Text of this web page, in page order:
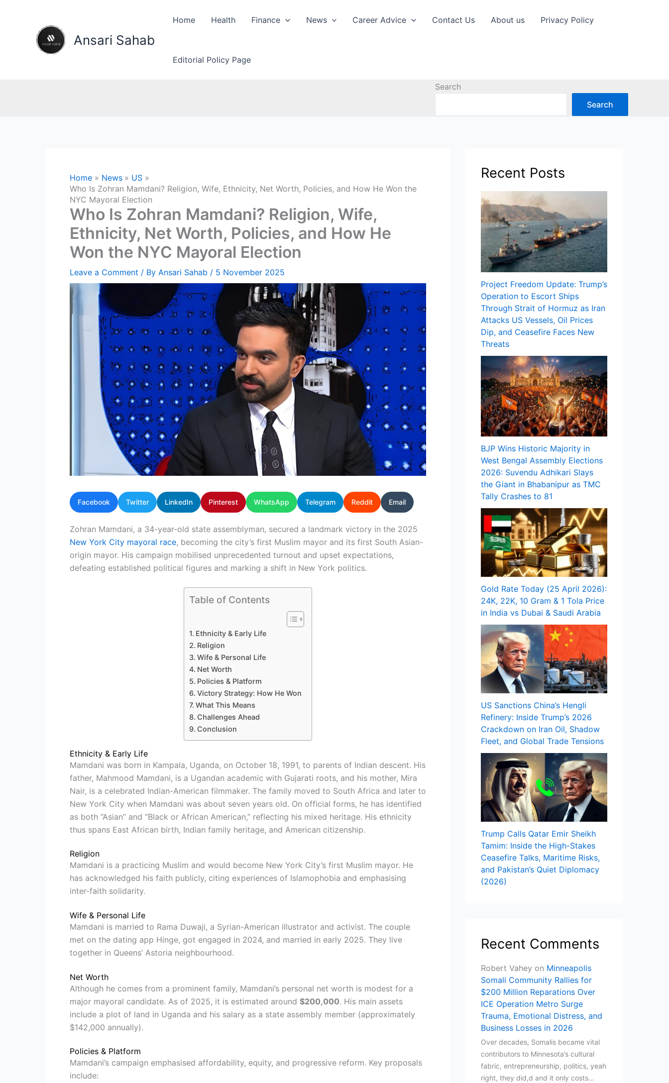
Ansari Sahab
Home Health Finance News Career Advice Contact Us About us Privacy Policy
Editorial Policy Page
Search
Search
Home News
US
Who Is Zohran Mamdani? Religion, Wife, Ethnicity, Net Worth, Policies, and How He Won the
NYC Mayoral Election
Who Is Zohran Mamdani? Religion, Wife,
Ethnicity, Net Worth, Policies, and How He
Won the NYC Mayoral Election
Leave a Comment / By Ansari Sahab / 5 November 2025
Facebook Twitter LinkedIn Pinterest WhatsApp Telegram Reddit Email
Zohran Mamdani, a 34-year-old state assemblyman, secured a landmark victory in the 2025
New York City mayoral race, becoming the city’s first Muslim mayor and its first South Asian-
origin mayor. His campaign mobilised unprecedented turnout and upset expectations,
defeating established political figures and marking a shift in New York politics.
Table of Contents
Ethnicity & Early Life
Religion
Wife & Personal Life
Net Worth
Policies & Platform
Victory Strategy: How He Won
What This Means
Challenges Ahead
Conclusion
Ethnicity & Early Life
Mamdani was born in Kampala, Uganda, on October 18, 1991, to parents of Indian descent. His
father, Mahmood Mamdani, is a Ugandan academic with Gujarati roots, and his mother, Mira
Nair, is a celebrated Indian-American filmmaker. The family moved to South Africa and later to
New York City when Mamdani was about seven years old. On official forms, he has identified
as both “Asian” and “Black or African American,” reflecting his mixed heritage. His ethnicity
thus spans East African birth, Indian family heritage, and American citizenship.
Religion
Mamdani is a practicing Muslim and would become New York City’s first Muslim mayor. He
has acknowledged his faith publicly, citing experiences of Islamophobia and emphasising
inter-faith solidarity.
Wife & Personal Life
Mamdani is married to Rama Duwaji, a Syrian-American illustrator and activist. The couple
met on the dating app Hinge, got engaged in 2024, and married in early 2025. They live
together in Queens’ Astoria neighbourhood.
Net Worth
Although he comes from a prominent family, Mamdani’s personal net worth is modest for a
major mayoral candidate. As of 2025, it is estimated around $200,000. His main assets
include a plot of land in Uganda and his salary as a state assembly member (approximately
$142,000 annually).
Policies & Platform
Mamdani’s campaign emphasised affordability, equity, and progressive reform. Key proposals
include:
Recent Posts
Project Freedom Update: Trump’s
Operation to Escort Ships
Through Strait of Hormuz as Iran
Attacks US Vessels, Oil Prices
Dip, and Ceasefire Faces New
Threats
BJP Wins Historic Majority in
West Bengal Assembly Elections
2026: Suvendu Adhikari Slays
the Giant in Bhabanipur as TMC
Tally Crashes to 81
Gold Rate Today (25 April 2026):
24K, 22K, 10 Gram & 1 Tola Price
in India vs Dubai & Saudi Arabia
US Sanctions China’s Hengli
Refinery: Inside Trump’s 2026
Crackdown on Iran Oil, Shadow
Fleet, and Global Trade Tensions
Trump Calls Qatar Emir Sheikh
Tamim: Inside the High-Stakes
Ceasefire Talks, Maritime Risks,
and Pakistan’s Quiet Diplomacy
(2026)
Recent Comments
Robert Vahey on Minneapolis
Somali Community Rallies for
$200 Million Reparations Over
ICE Operation Metro Surge
Trauma, Emotional Distress, and
Business Losses in 2026
Over decades, Somalis became vital
contributors to Minnesota’s cultural
fabric, entrepreneurship, politics, yeah
right, they did,d and it only costs…